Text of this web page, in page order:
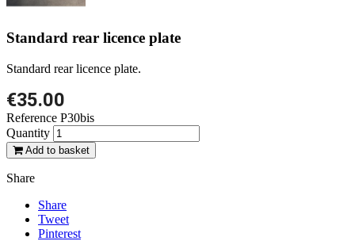
Standard rear licence plate
Standard rear licence plate.
€35.00
Reference P30bis
Quantity
Add to basket
Share
Share
Tweet
Pinterest